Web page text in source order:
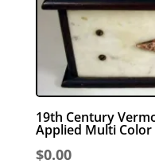
19th Century
Applied Multi
$0.00